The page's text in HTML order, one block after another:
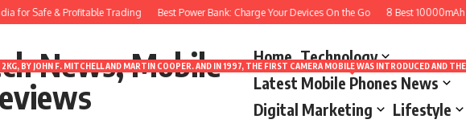
for Safe & Profitable Trading Best Power Bank: Charge Your Devices On the Go 8 Best 10000mAh
News, Mobile
Home Technology
Latest Mobile Phones News
MITCHELL AND MARTIN COOPER. AND IN 1997, THE FIRST CAMERA MOBILE WAS
Digital Marketing Lifestyle